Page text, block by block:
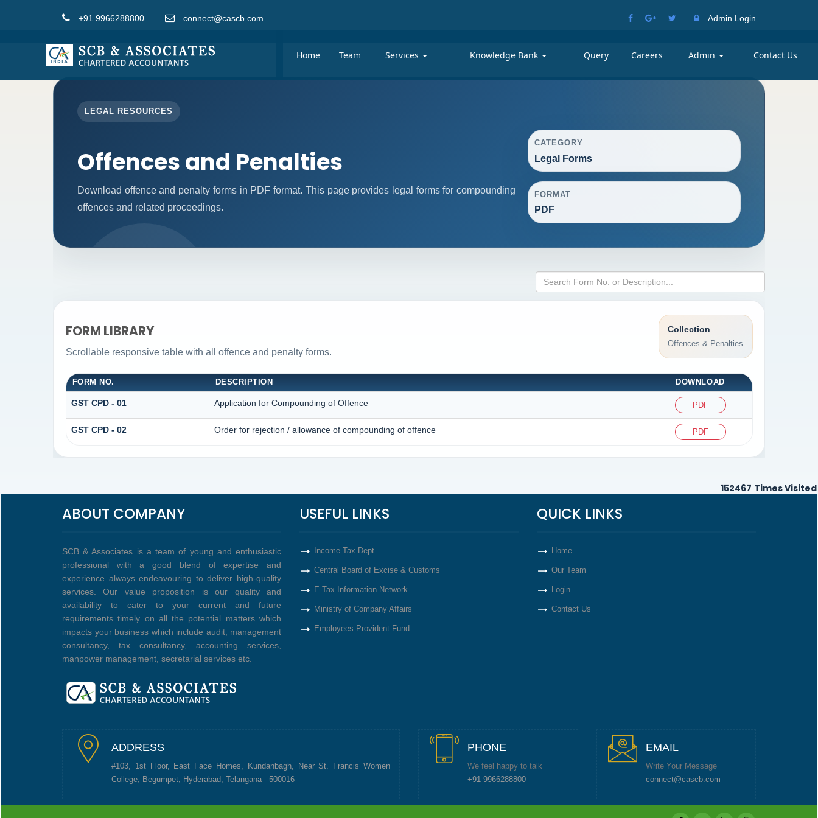
+91 9966288800 connect@cascb.com Admin Login
Home Team Services Knowledge Bank Query Careers Admin Contact Us
LEGAL RESOURCES
Offences and Penalties
Download offence and penalty forms in PDF format. This page provides legal forms for compounding
offences and related proceedings.
CATEGORY
Legal Forms
FORMAT
PDF
FORM LIBRARY
Scrollable responsive table with all offence and penalty forms.
Collection
Offences & Penalties
FORM NO. DESCRIPTION DOWNLOAD
GST CPD - 01 Application for Compounding of Offence PDF
GST CPD - 02 Order for rejection / allowance of compounding of offence PDF
152467 Times Visited
ABOUT COMPANY
SCB & Associates is a team of young and enthusiastic
professional with a good blend of expertise and
experience always endeavouring to deliver high-quality
services. Our value proposition is our quality and
availability to cater to your current and future
requirements timely on all the potential matters which
impacts your business which include audit, management
consultancy, tax consultancy, accounting services,
manpower management, secretarial services etc.
USEFUL LINKS
Income Tax Dept.
Central Board of Excise & Customs
E-Tax Information Network
Ministry of Company Affairs
Employees Provident Fund
QUICK LINKS
Home
Our Team
Login
Contact Us
ADDRESS
#103, 1st Floor, East Face Homes, Kundanbagh, Near St. Francis Women
College, Begumpet, Hyderabad, Telangana - 500016
PHONE
We feel happy to talk
+91 9966288800
EMAIL
Write Your Message
connect@cascb.com